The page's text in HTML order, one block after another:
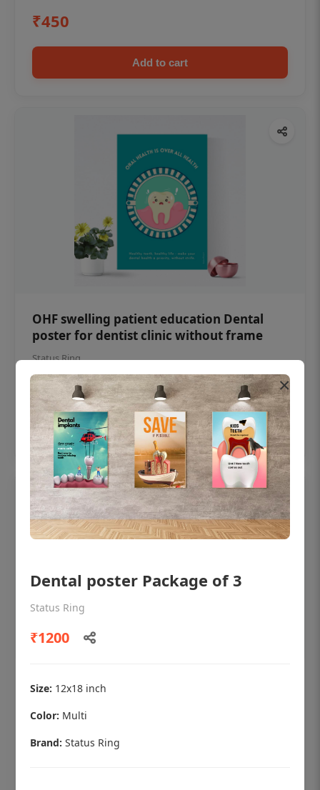
₹450
Add to cart
OHF swelling patient education Dental
poster for dentist clinic without frame
Status Ring
₹450
Add to cart
OHF shining patient education Dental
Status Ring
₹450
×
Dental poster Package of 3
Status Ring
₹1200
Size: 12x18 inch
Color: Multi
Brand: Status Ring